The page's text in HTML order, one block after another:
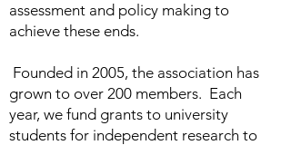
assessment and policy making to
achieve these ends.
Founded in 2005, the association has
grown to over 200 members. Each
year, we fund grants to university
students for independent research to